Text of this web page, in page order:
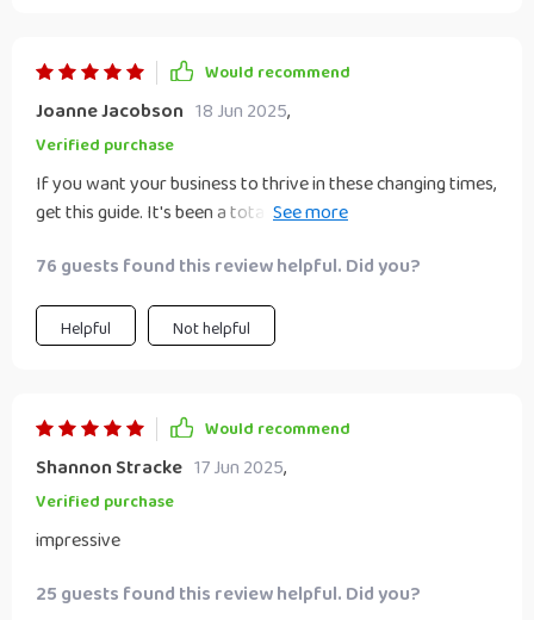
Would recommend
Joanne Jacobson 18 Jun 2025,
Verified purchase
If you want your business to thrive in these changing times,
get this guide. It's been a total lifesaver for me and my
76 guests found this review helpful. Did you?
Helpful Not helpful
Would recommend
Shannon Stracke 17 Jun 2025,
Verified purchase
impressive
25 guests found this review helpful. Did you?